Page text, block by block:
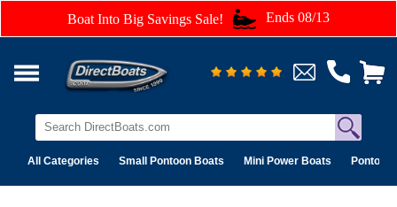
Boat Into Big Savings Sale! Ends 08/13
All Categories Small Pontoon Boats Mini Power Boats Pontoon